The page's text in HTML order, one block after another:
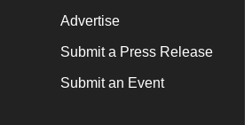
Advertise
Submit a Press Release
Submit an Event